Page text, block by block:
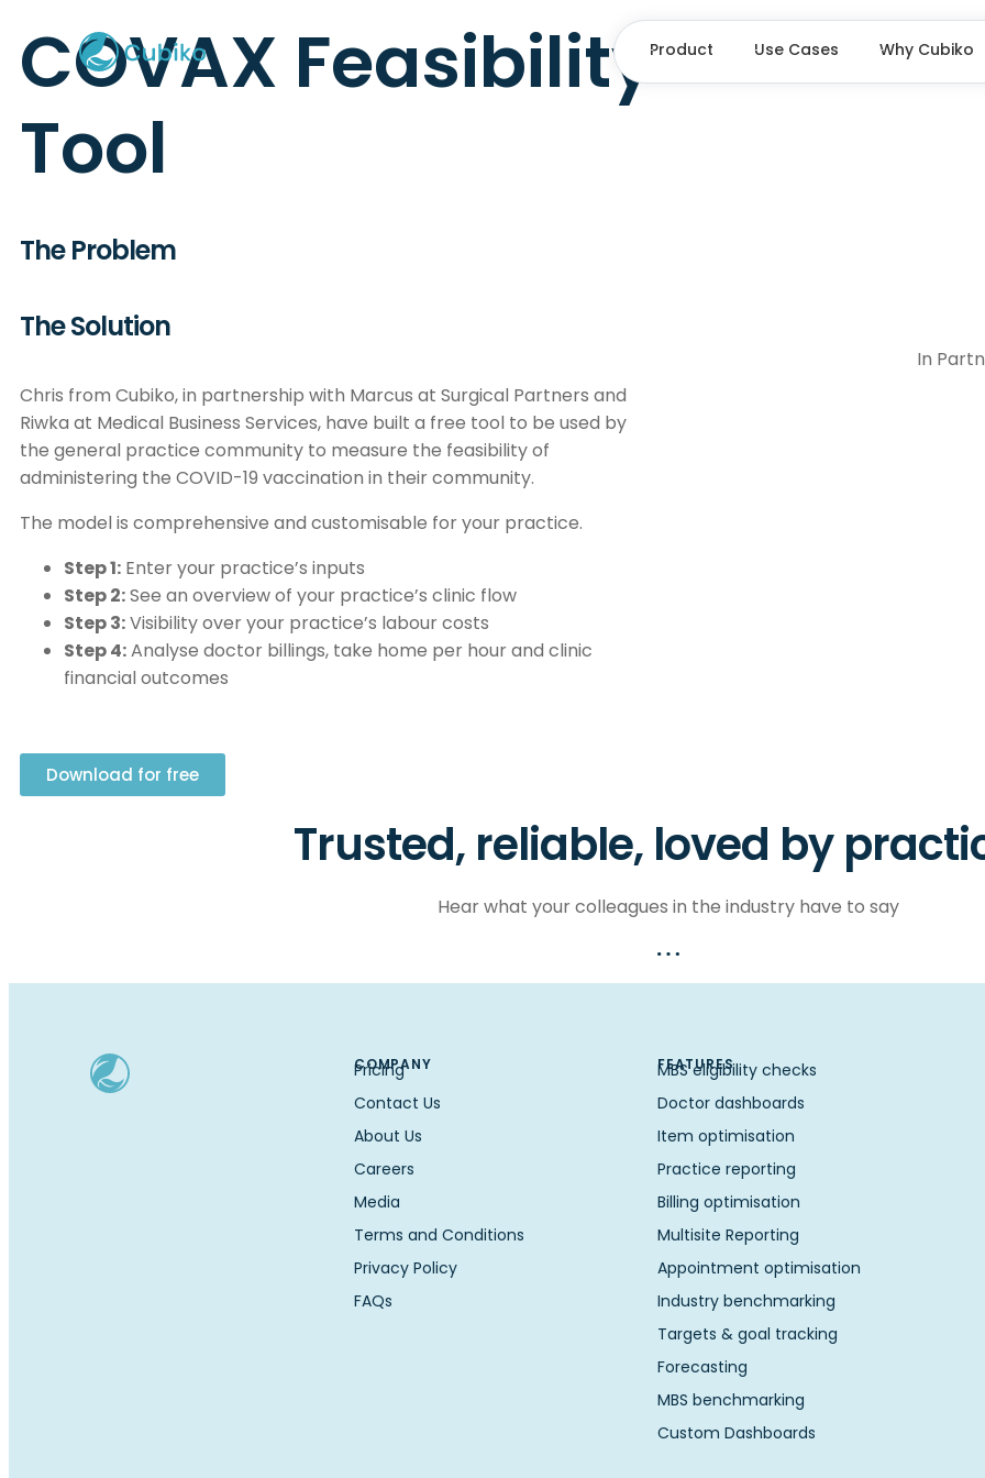
Product Use Cases Why Cubiko
COVAX Feasibility
Tool
The Problem
The Solution
Chris from Cubiko, in partnership with Marcus at Surgical Partners and
Riwka at Medical Business Services, have built a free tool to be used by
the general practice community to measure the feasibility of
administering the COVID-19 vaccination in their community.
The model is comprehensive and customisable for your practice.
Step 1: Enter your practice’s inputs
Step 2:See an overview of your practice’s clinic flow
Step 3:Visibility over your practice’s labour costs
Step 4:Analyse doctor billings, take home per hour and clinic
financial outcomes
Download for free
In
Trusted, reliable, loved by
Hear what your colleagues in the industry have to say
COMPANY
Pricing
Contact Us
About Us
Careers
Media
Terms and Conditions
Privacy Policy
FAQs
FEATURES
MBS eligibility checks
Doctor dashboards
Item optimisation
Practice reporting
Billing optimisation
Multisite Reporting
Appointment optimisation
Industry benchmarking
Targets & goal tracking
Forecasting
MBS benchmarking
Custom Dashboards